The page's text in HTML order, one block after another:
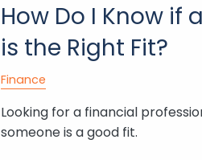
How Do I Know if
is the Right Fit?
Finance
Looking for a financial
someone is a good fit.